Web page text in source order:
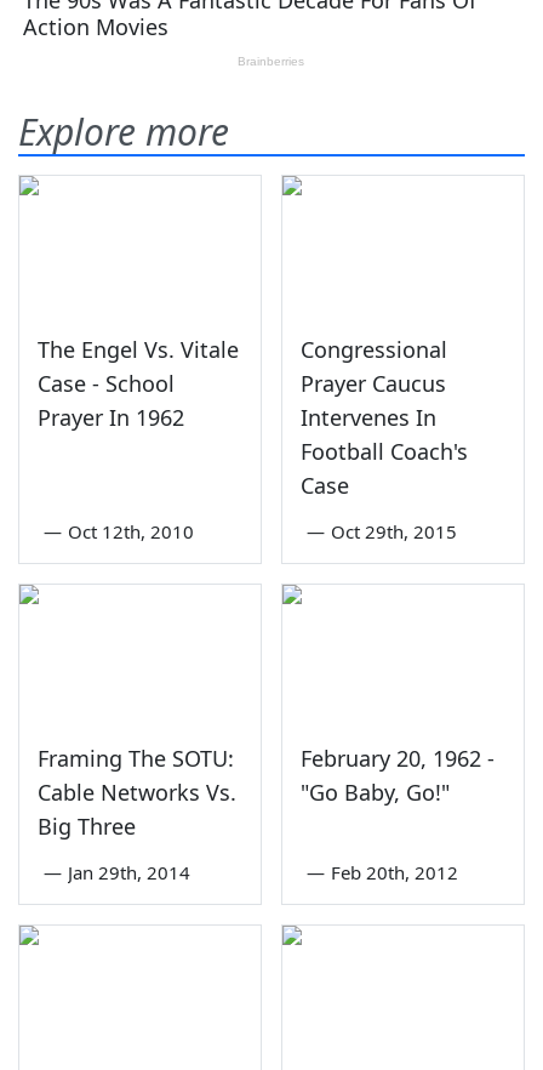
Explore more
The Engel Vs. Vitale
Case - School
Prayer In 1962
— Oct 12th, 2010
Congressional
Prayer Caucus
Intervenes In
Football Coach's
Case
— Oct 29th, 2015
Framing The SOTU:
Cable Networks Vs.
Big Three
— Jan 29th, 2014
February 20, 1962 -
"Go Baby, Go!"
— Feb 20th, 2012